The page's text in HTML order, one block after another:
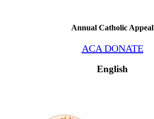
Annual Catholic Appeal
ACA DONATE
English